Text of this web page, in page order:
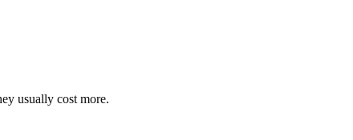
usually cost more.